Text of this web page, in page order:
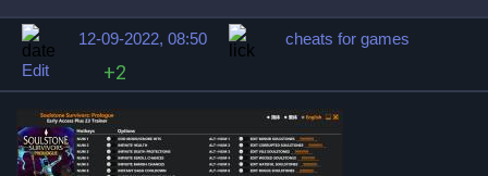
12-09-2022, 08:50
cheats for games
Edit
+2